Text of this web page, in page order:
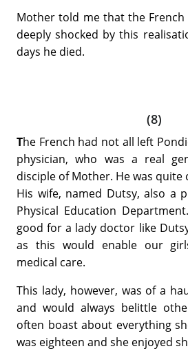
Mother told me that the French
deeply shocked by this
days he died.
(8)
The French had not all left
physician, who was a real
disciple of Mother. He was quite
His wife, named Dutsy, also a
Physical Education
good for a lady doctor like
as this would enable our
medical care.
This lady, however, was of a
and would always belittle
often boast about everything
was eighteen and she enjoyed